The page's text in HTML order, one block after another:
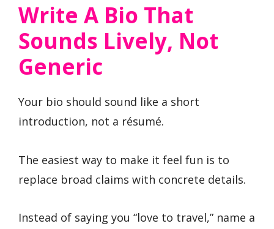
Write A Bio That
Sounds Lively, Not
Generic
Your bio should sound like a short
introduction, not a résumé.
The easiest way to make it feel fun is to
replace broad claims with concrete details.
Instead of saying you “love to travel,” name a